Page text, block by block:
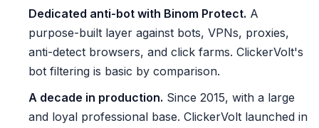
Dedicated anti-bot with Binom Protect. A
purpose-built layer against bots, VPNs, proxies,
anti-detect browsers, and click farms. ClickerVolt's
bot filtering is basic by comparison.
A decade in production. Since 2015, with a large
and loyal professional base. ClickerVolt launched in